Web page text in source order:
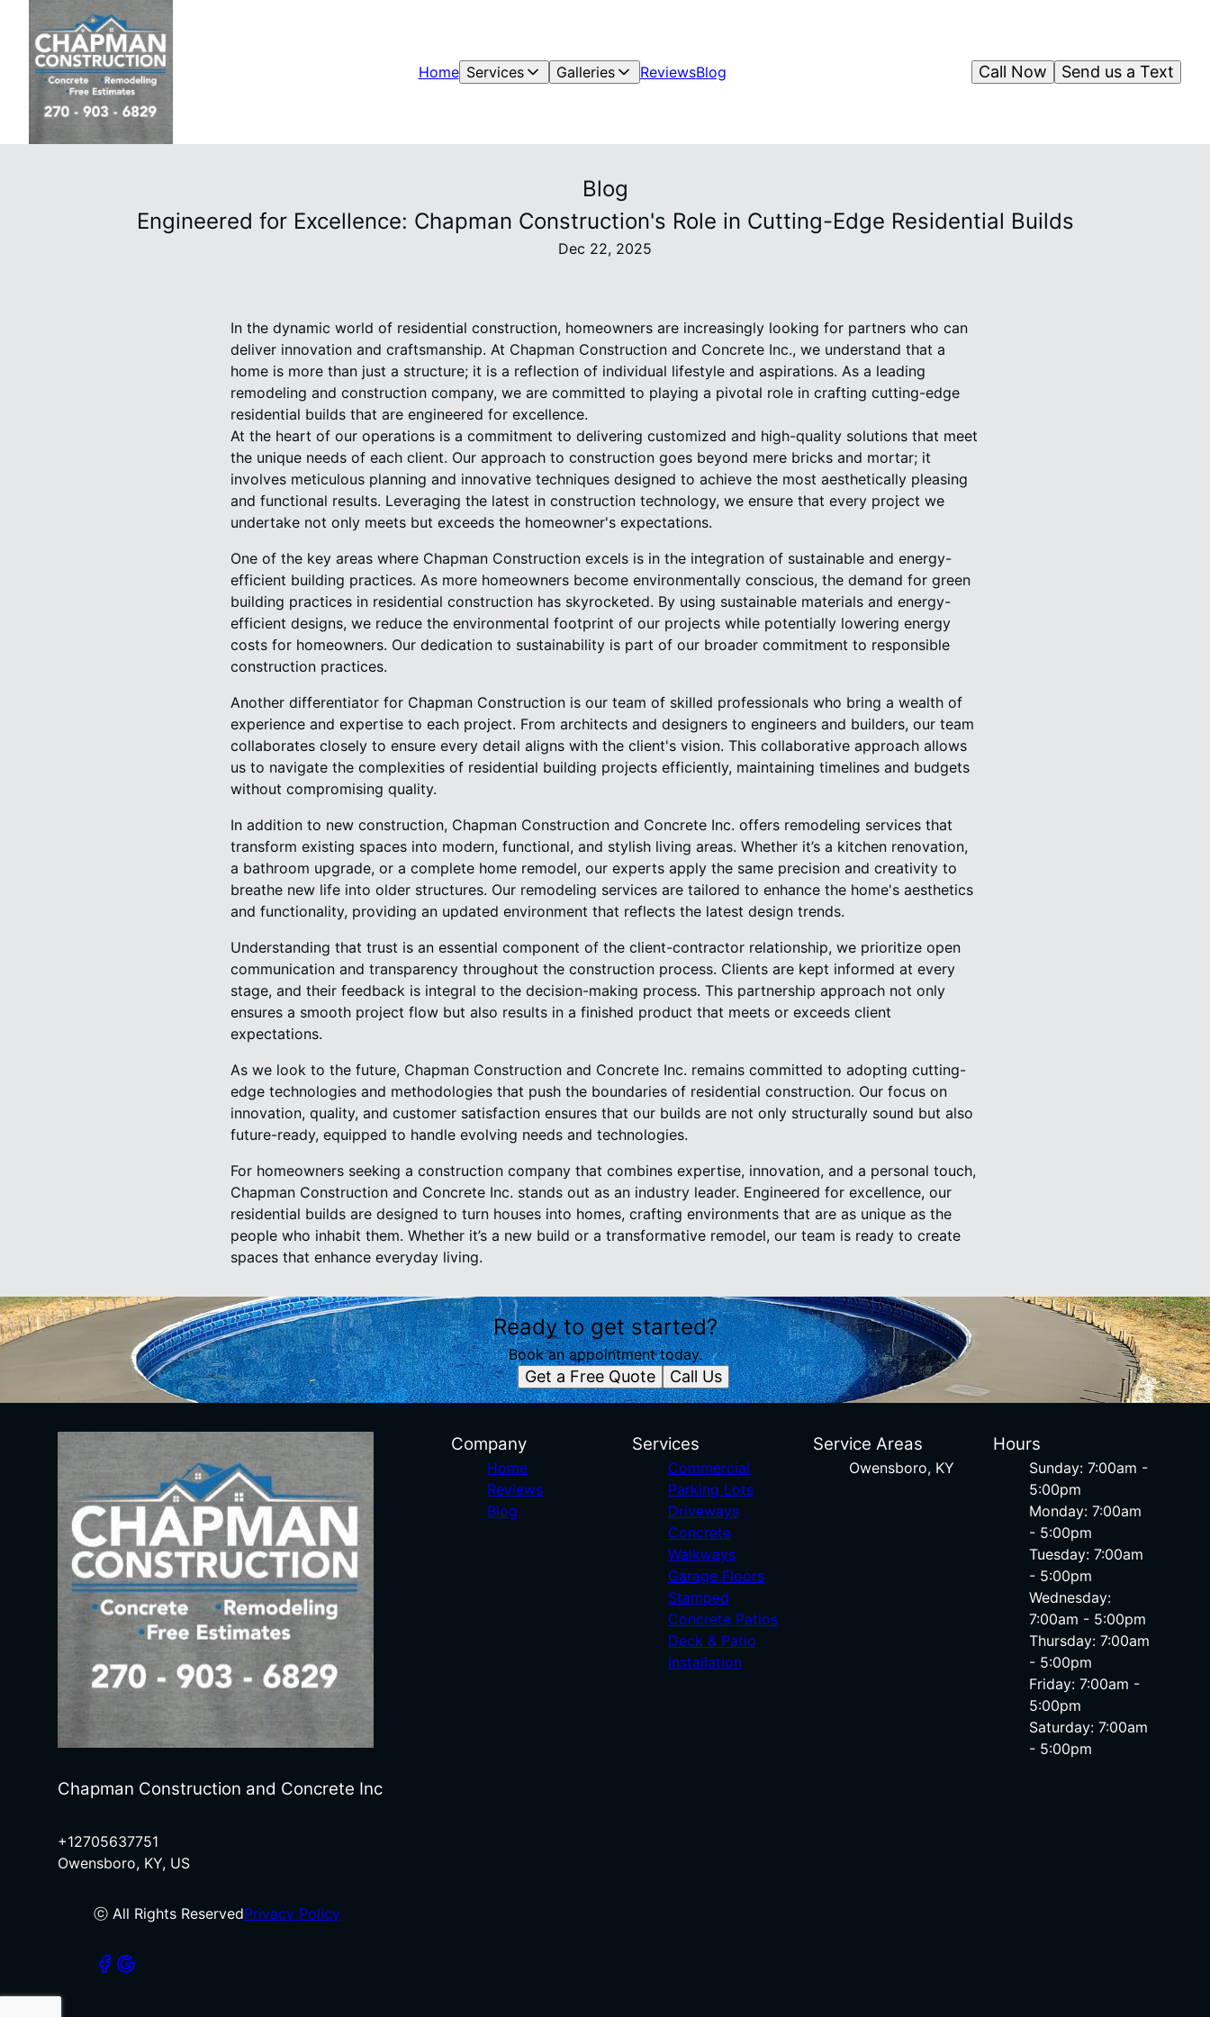
Home Services Galleries ReviewsBlog Send us a Text
Call Now
Blog
Engineered for Excellence: Chapman Construction's Role in Cutting-Edge Residential Builds
Dec 22, 2025
In the dynamic world of residential construction, homeowners are increasingly looking for partners who can
deliver innovation and craftsmanship. At Chapman Construction and Concrete Inc., we understand that a
home is more than just a structure; it is a reflection of individual lifestyle and aspirations. As a leading
remodeling and construction company, we are committed to playing a pivotal role in crafting cutting-edge
residential builds that are engineered for excellence.
At the heart of our operations is a commitment to delivering customized and high-quality solutions that meet
the unique needs of each client. Our approach to construction goes beyond mere bricks and mortar; it
involves meticulous planning and innovative techniques designed to achieve the most aesthetically pleasing
and functional results. Leveraging the latest in construction technology, we ensure that every project we
undertake not only meets but exceeds the homeowner's expectations.
One of the key areas where Chapman Construction excels is in the integration of sustainable and energy-
efficient building practices. As more homeowners become environmentally conscious, the demand for green
building practices in residential construction has skyrocketed. By using sustainable materials and energy-
efficient designs, we reduce the environmental footprint of our projects while potentially lowering energy
costs for homeowners. Our dedication to sustainability is part of our broader commitment to responsible
construction practices.
Another differentiator for Chapman Construction is our team of skilled professionals who bring a wealth of
experience and expertise to each project. From architects and designers to engineers and builders, our team
collaborates closely to ensure every detail aligns with the client's vision. This collaborative approach allows
us to navigate the complexities of residential building projects efficiently, maintaining timelines and budgets
without compromising quality.
In addition to new construction, Chapman Construction and Concrete Inc. offers remodeling services that
transform existing spaces into modern, functional, and stylish living areas. Whether it’s a kitchen renovation,
a bathroom upgrade, or a complete home remodel, our experts apply the same precision and creativity to
breathe new life into older structures. Our remodeling services are tailored to enhance the home's aesthetics
and functionality, providing an updated environment that reflects the latest design trends.
Understanding that trust is an essential component of the client-contractor relationship, we prioritize open
communication and transparency throughout the construction process. Clients are kept informed at every
stage, and their feedback is integral to the decision-making process. This partnership approach not only
ensures a smooth project flow but also results in a finished product that meets or exceeds client
expectations.
As we look to the future, Chapman Construction and Concrete Inc. remains committed to adopting cutting-
edge technologies and methodologies that push the boundaries of residential construction. Our focus on
innovation, quality, and customer satisfaction ensures that our builds are not only structurally sound but also
future-ready, equipped to handle evolving needs and technologies.
For homeowners seeking a construction company that combines expertise, innovation, and a personal touch,
Chapman Construction and Concrete Inc. stands out as an industry leader. Engineered for excellence, our
residential builds are designed to turn houses into homes, crafting environments that are as unique as the
people who inhabit them. Whether it’s a new build or a transformative remodel, our team is ready to create
spaces that enhance everyday living.
Ready to get started?
Book an appointment today.
Get a Free Quote Call Us
Chapman Construction and Concrete Inc
+12705637751
Owensboro, KY, US
ⓒ All Rights ReservedPrivacy Policy
Company
Home
Reviews
Blog
Services
Commercial
Parking Lots
Driveways
Concrete
Walkways
Garage Floors
Stamped
Concrete Patios
Deck & Patio
Installation
Service Areas
Owensboro, KY
Hours
Sunday: 7:00am -
5:00pm
Monday: 7:00am
- 5:00pm
Tuesday: 7:00am
- 5:00pm
Wednesday:
7:00am - 5:00pm
Thursday: 7:00am
- 5:00pm
Friday: 7:00am -
5:00pm
Saturday: 7:00am
- 5:00pm